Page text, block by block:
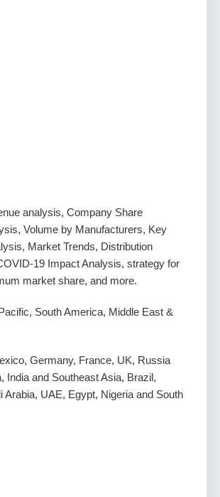
analysis, Company Share
Volume by Manufacturers, Key
Market Trends, Distribution
19 Impact Analysis, strategy for
market share, and more.
South America, Middle East &
Germany, France, UK, Russia
India and Southeast Asia, Brazil,
Arabia, UAE, Egypt, Nigeria and South